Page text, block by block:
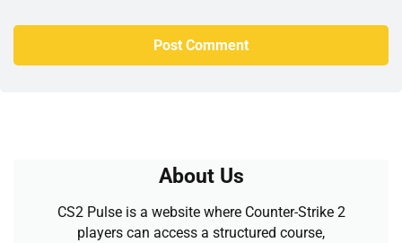
About Us
CS2 Pulse is a website where Counter-Strike 2
players can access a structured course,